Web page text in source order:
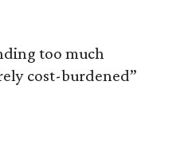
too much
cost-burdened”